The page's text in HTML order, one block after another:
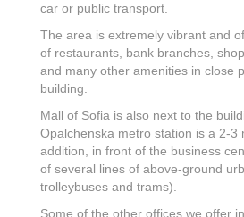
car or public transport.
The area is extremely vibrant and
of restaurants, bank branches,
and many other amenities in close
building.
Mall of Sofia is also next to the
Opalchenska metro station is a 2-3
addition, in front of the business
of several lines of above-ground
trolleybuses and trams).
Some of the other offices we offer